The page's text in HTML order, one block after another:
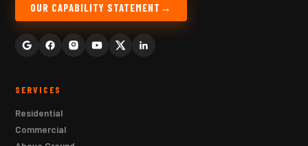
OUR CAPABILITY STATEMENT
SERVICES
Residential
Commercial